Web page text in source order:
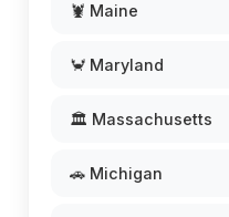
🦞 Maine
🦀 Maryland
🏛️ Massachusetts
🚗 Michigan